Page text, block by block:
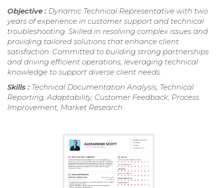
Objective : Dynamic Technical Representative with two
years of experience in customer support and technical
troubleshooting. Skilled in resolving complex issues and
providing tailored solutions that enhance client
satisfaction. Committed to building strong partnerships
and driving efficient operations, leveraging technical
knowledge to support diverse client needs.
Skills : Technical Documentation Analysis, Technical
Reporting, Adaptability, Customer Feedback, Process
Improvement, Market Research